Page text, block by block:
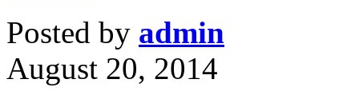
Posted by admin
August 20, 2014